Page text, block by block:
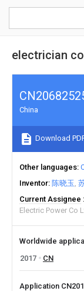
electrician
China
Download
Other languages
Inventor 陈晓玉
Current Assignee
Electric Power Co
Worldwide
2017
CN
Application